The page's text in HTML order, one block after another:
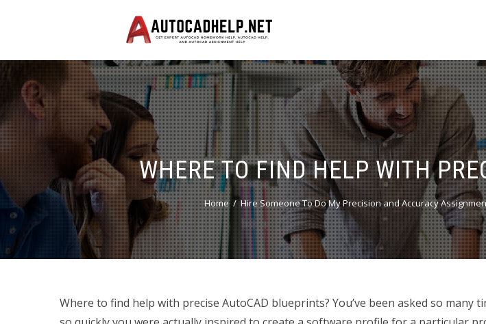
WHERE TO FIND HELP WITH
Home Hire Someone To Do My Precision and Accuracy
Where to find help with precise AutoCAD blueprints? You’ve been asked so many